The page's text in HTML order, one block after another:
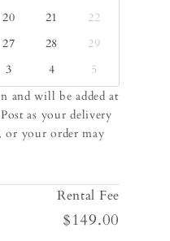
20 21
22
27 28
29
3 4
5
and will be added at
as your delivery
or your order may
Rental Fee
$149.00